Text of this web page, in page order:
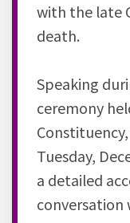
with the late
death.
Speaking
ceremony
Tuesday,
a detailed
conversation